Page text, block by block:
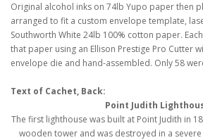
Original alcohol inks on 74lb Yupo paper then
arranged to fit a custom envelope template,
Southworth White 24lb 100% cotton paper.
that paper using an Ellison Prestige Pro Cutter
envelope die and hand-assembled. Only 58
Text of Cachet, Back:
Point Judith
The first lighthouse was built at Point Judith in
wooden tower and was destroyed in a